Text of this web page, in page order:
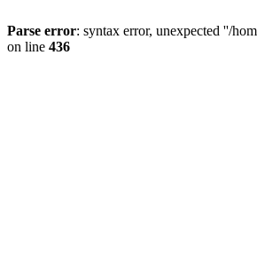
Parse error: syntax error, unexpected ''/
on line 436